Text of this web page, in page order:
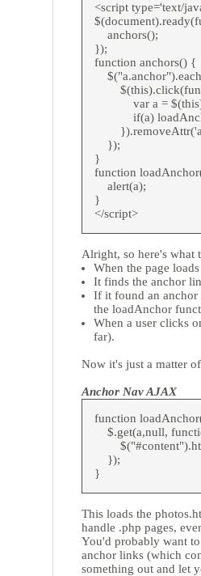
<script type='text/
anchors();
});
function anchors() {
var a =
if(a)
});
}
function
alert(a);
}
</script>
Alright, so here's what
When the page
It finds the anchor
If it found an
the loadAnchor
When a user clicks
far).
Now it's just a matter
Anchor Nav AJAX
function
$.get(a,null,
});
}
This loads the
handle .php pages,
You'd probably want
anchor links (which
something out and let